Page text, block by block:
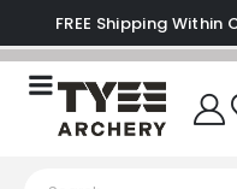
FREE Shipping Within